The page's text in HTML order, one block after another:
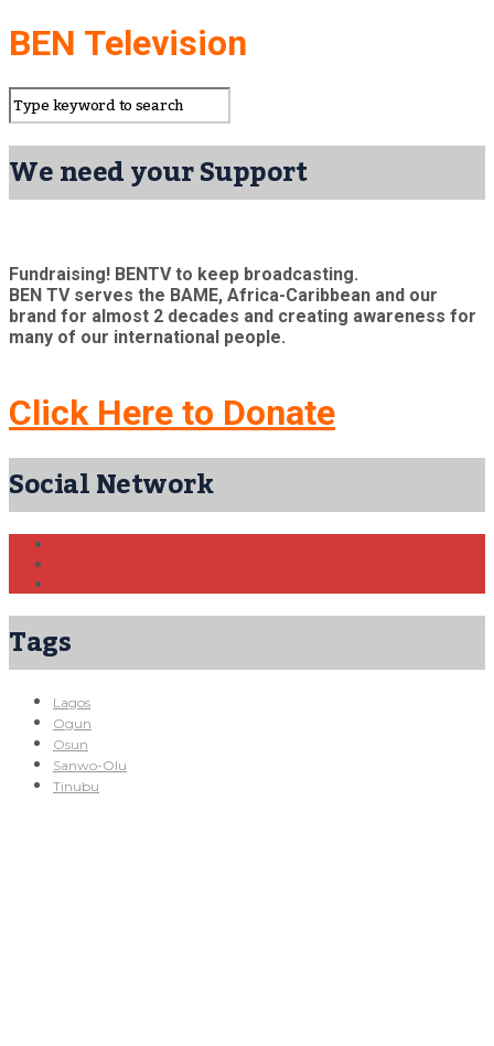
BEN Television
We need your Support
Fundraising! BENTV to keep broadcasting.
BEN TV serves the BAME, Africa-Caribbean and our
brand for almost 2 decades and creating awareness for
many of our international people.
Click Here to Donate
Social Network
Tags
Lagos
Ogun
Osun
Sanwo-Olu
Tinubu